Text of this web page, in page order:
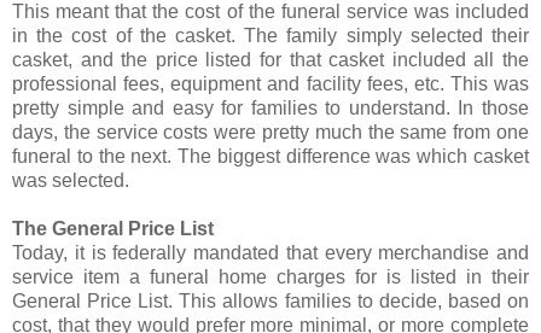
This meant that the cost of the funeral service was included
in the cost of the casket. The family simply selected their
casket, and the price listed for that casket included all the
professional fees, equipment and facility fees, etc. This was
pretty simple and easy for families to understand. In those
days, the service costs were pretty much the same from one
funeral to the next. The biggest difference was which casket
was selected.
The General Price List
Today, it is federally mandated that every merchandise and
service item a funeral home charges for is listed in their
General Price List. This allows families to decide, based on
cost, that they would prefer more minimal, or more complete